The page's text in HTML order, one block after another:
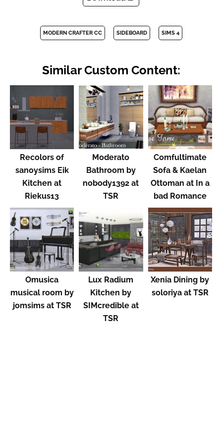
MODERN CRAFTER CC SIDEBOARD SIMS 4
Similar Custom Content:
Recolors of
sanoysims Eik
Kitchen at
Riekus13
Moderato
Bathroom by
nobody1392 at
TSR
Comfultimate
Sofa & Kaelan
Ottoman at In a
bad Romance
Omusica
musical room by
jomsims at TSR
Lux Radium
Kitchen by
SIMcredible at
TSR
Xenia Dining by
soloriya at TSR